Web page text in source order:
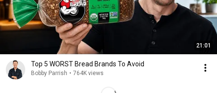
21:01
Top 5 WORST Bread Brands To Avoid
Bobby Parrish • 764K views